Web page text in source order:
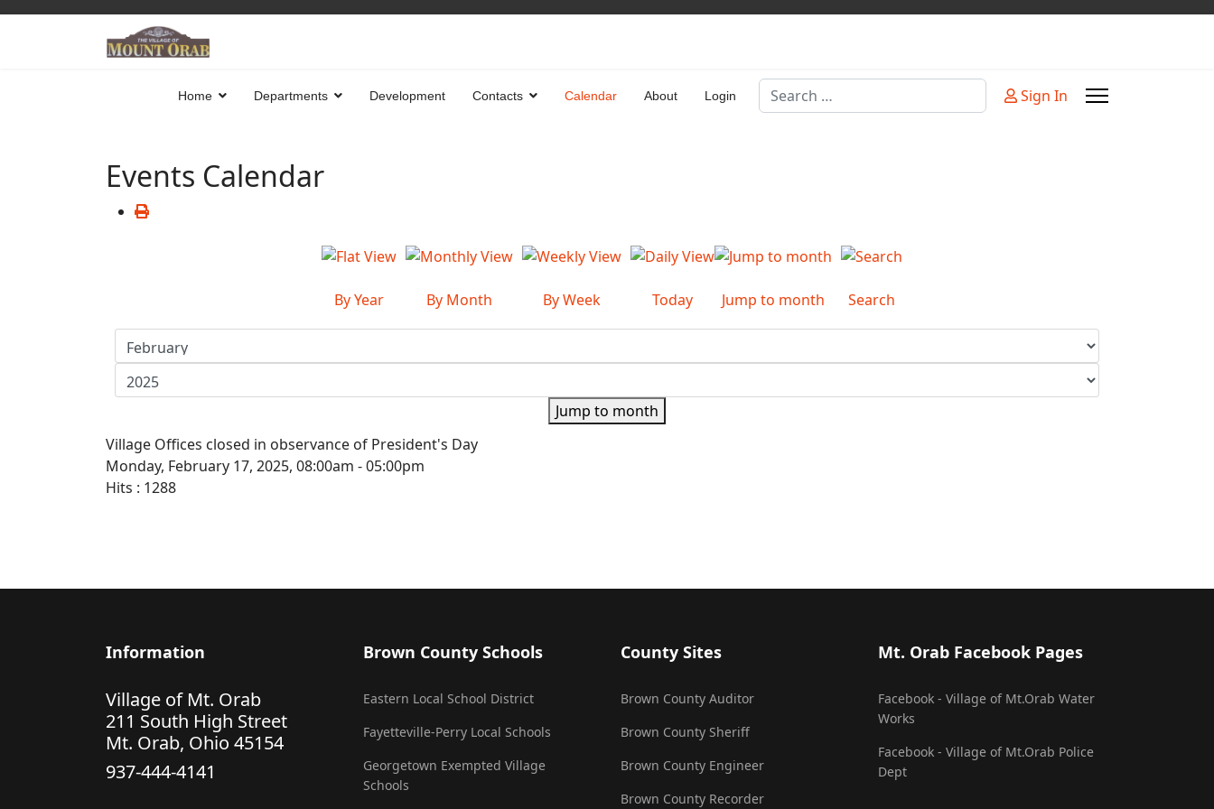
Home Departments Development Contacts Calendar About Login
Search
Sign In
Events Calendar
By Year By Month By Week Today Jump to month Search
Jump to month
Village Offices closed in observance of President's Day
Monday, February 17, 2025, 08:00am - 05:00pm
Hits : 1288
Information
Village of Mt. Orab
211 South High Street
Mt. Orab, Ohio 45154
937-444-4141
Brown County Schools
Eastern Local School District
Fayetteville-Perry Local Schools
Georgetown Exempted Village
Schools
County Sites
Brown County Auditor
Brown County Sheriff
Brown County Engineer
Brown County Recorder
Mt. Orab Facebook Pages
Facebook - Village of Mt.Orab Water
Works
Facebook - Village of Mt.Orab Police
Dept